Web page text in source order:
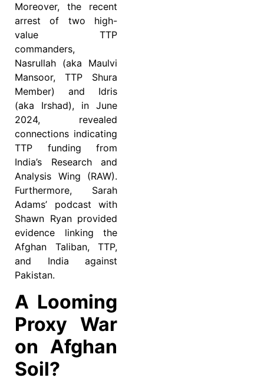
Moreover, the recent
arrest of two high-
value TTP
commanders,
Nasrullah (aka Maulvi
Mansoor, TTP Shura
Member) and Idris
(aka Irshad), in June
2024, revealed
connections indicating
TTP funding from
India’s Research and
Analysis Wing (RAW).
Furthermore, Sarah
Adams’ podcast with
Shawn Ryan provided
evidence linking the
Afghan Taliban, TTP,
and India against
Pakistan.
A Looming
Proxy War
on Afghan
Soil?